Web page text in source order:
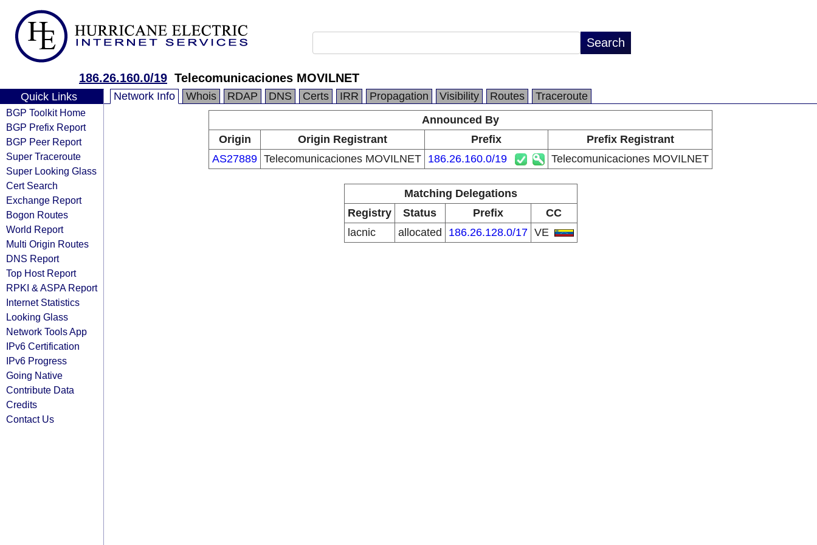
186.26.160.0/19 Telecomunicaciones MOVILNET
Quick Links
BGP Toolkit Home
BGP Prefix Report
BGP Peer Report
Super Traceroute
Super Looking Glass
Cert Search
Exchange Report
Bogon Routes
World Report
Multi Origin Routes
DNS Report
Top Host Report
RPKI & ASPA Report
Internet Statistics
Looking Glass
Network Tools App
IPv6 Certification
IPv6 Progress
Going Native
Contribute Data
Credits
Contact Us
Network Info Whois RDAP DNS Certs IRR Propagation Visibility Routes
Traceroute
Announced By
Origin
Origin Registrant Prefix
Prefix Registrant
AS27889 Telecomunicaciones MOVILNET 186.26.160.0/19 Telecomunicaciones MOVILNET
Matching Delegations
Registry
Status Prefix
CC
lacnic
allocated 186.26.128.0/17 VE